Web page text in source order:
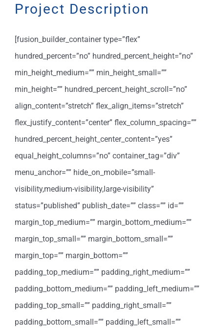
Project Description
[fusion_builder_container type=”flex”
hundred_percent=”no” hundred_percent_height=”no”
min_height_medium=”” min_height_small=””
min_height=”” hundred_percent_height_scroll=”no”
align_content=”stretch” flex_align_items=”stretch”
flex_justify_content=”center” flex_column_spacing=””
hundred_percent_height_center_content=”yes”
equal_height_columns=”no” container_tag=”div”
menu_anchor=”” hide_on_mobile=”small-
visibility,medium-visibility,large-visibility”
status=”published” publish_date=”” class=”” id=””
margin_top_medium=”” margin_bottom_medium=””
margin_top_small=”” margin_bottom_small=””
margin_top=”” margin_bottom=””
padding_top_medium=”” padding_right_medium=””
padding_bottom_medium=”” padding_left_medium=””
padding_top_small=”” padding_right_small=””
padding_bottom_small=”” padding_left_small=””